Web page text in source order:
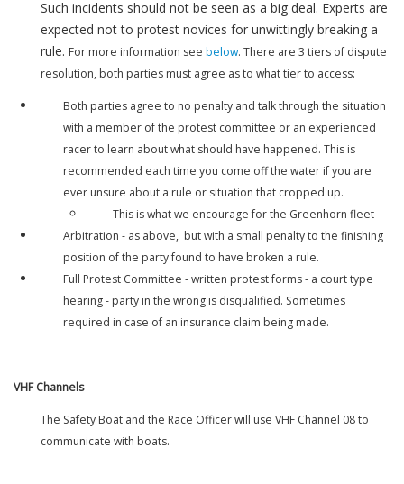
Such incidents should not be seen as a big deal. Experts are
expected not to protest novices for unwittingly breaking a
rule. For more information see below. There are 3 tiers of dispute
resolution, both parties must agree as to what tier to access:
Both parties agree to no penalty and talk through the situation
with a member of the protest committee or an experienced
racer to learn about what should have happened. This is
recommended each time you come off the water if you are
ever unsure about a rule or situation that cropped up.
This is what we encourage for the Greenhorn fleet
Arbitration - as above, but with a small penalty to the finishing
position of the party found to have broken a rule.
Full Protest Committee - written protest forms - a court type
hearing - party in the wrong is disqualified. Sometimes
required in case of an insurance claim being made.
VHF Channels
The Safety Boat and the Race Officer will use VHF Channel 08 to
communicate with boats.